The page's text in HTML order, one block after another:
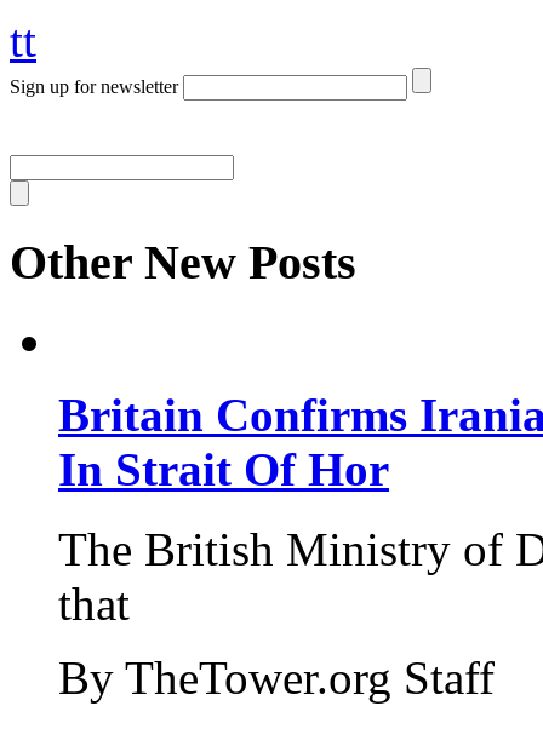
tt
Sign up for newsletter
Other New Posts
Britain Confirms
In Strait Of Hor
The British Ministry of
that
By TheTower.org Staff